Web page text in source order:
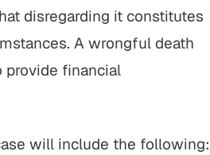
disregarding it constitutes
A wrongful death
provide financial
will include the following:
"I have to say Attorney John
will truley go the extra mile